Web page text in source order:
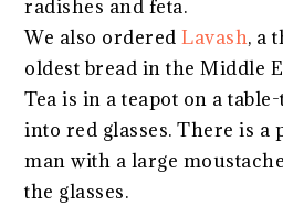
radishes and feta.
We also orderedLavash, a
oldest bread in the Middle
Tea is in a teapot on a
into red glasses. There is
man with a large
the glasses.